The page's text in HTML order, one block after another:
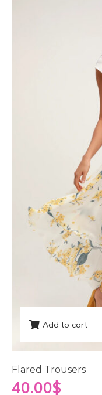
Add to cart
Flared Trousers
40.00$